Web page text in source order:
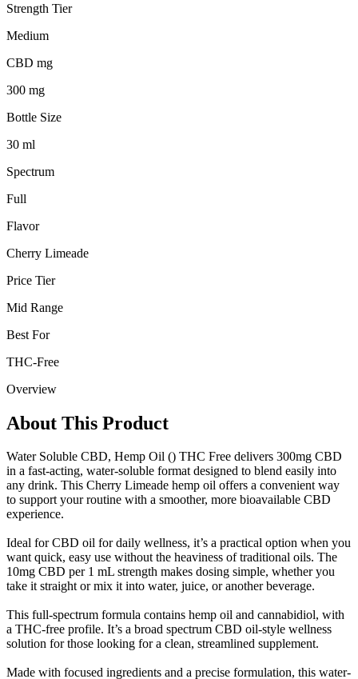
Strength Tier
Medium
CBD mg
300 mg
Bottle Size
30 ml
Spectrum
Full
Flavor
Cherry Limeade
Price Tier
Mid Range
Best For
THC-Free
Overview
About This Product
Water Soluble CBD, Hemp Oil () THC Free delivers 300mg CBD
in a fast-acting, water-soluble format designed to blend easily into
any drink. This Cherry Limeade hemp oil offers a convenient way
to support your routine with a smoother, more bioavailable CBD
experience.
Ideal for CBD oil for daily wellness, it’s a practical option when you
want quick, easy use without the heaviness of traditional oils. The
10mg CBD per 1 mL strength makes dosing simple, whether you
take it straight or mix it into water, juice, or another beverage.
This full-spectrum formula contains hemp oil and cannabidiol, with
a THC-free profile. It’s a broad spectrum CBD oil-style wellness
solution for those looking for a clean, streamlined supplement.
Made with focused ingredients and a precise formulation, this water-